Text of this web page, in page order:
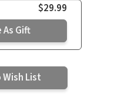
$29.99
As Gift
List